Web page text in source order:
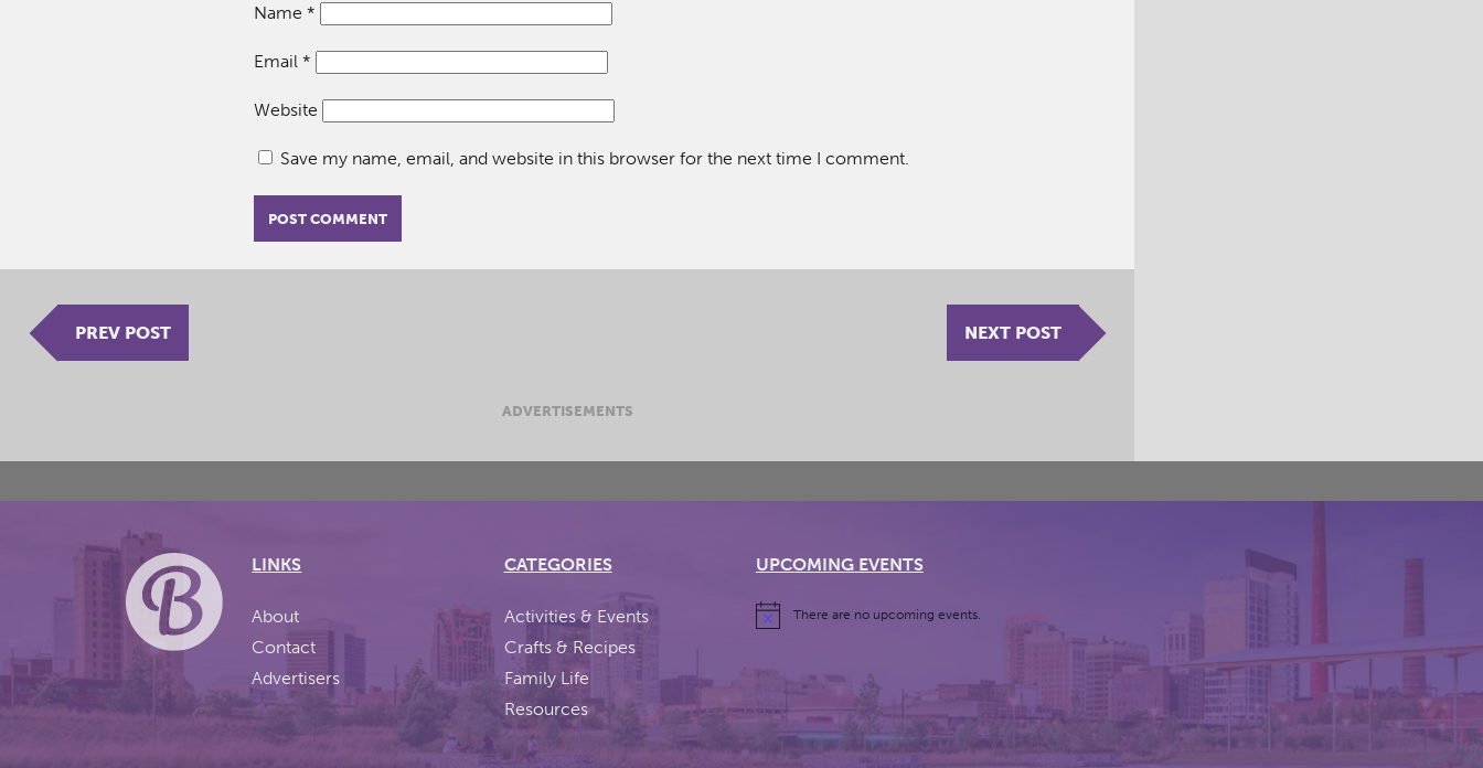
Name *
Email *
Website
Save my name, email, and website in this browser for the next time I comment.
PREV POST NEXT POST
ADVERTISEMENTS
LINKS
About
Contact
Advertisers
CATEGORIES
Activities & Events
Crafts & Recipes
Family Life
Resources
UPCOMING EVENTS
There are no upcoming events.